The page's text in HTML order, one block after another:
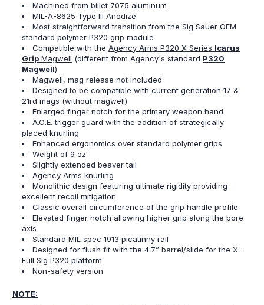
Machined from billet 7075 aluminum
MIL-A-8625 Type III Anodize
Most straightforward transition from the Sig Sauer OEM
standard polymer P320 grip module
Compatible with theAgency Arms P320 X Series Icarus
Grip Magwell (different from Agency's standard P320
Magwell)
Magwell, mag release not included
Designed to be compatible with current generation 17 &
21rd mags (without magwell)
Enlarged finger notch for the primary weapon hand
A.C.E. trigger guard with the addition of strategically
placed knurling
Enhanced ergonomics over standard polymer grips
Weight of 9 oz
Slightly extended beaver tail
Agency Arms knurling
Monolithic design featuring ultimate rigidity providing
excellent recoil mitigation
Classic overall circumference of the grip handle profile
Elevated finger notch allowing higher grip along the bore
axis
Standard MIL spec 1913 picatinny rail
Designed for flush fit with the 4.7” barrel/slide for the X-
Full Sig P320 platform
Non-safety version
NOTE: